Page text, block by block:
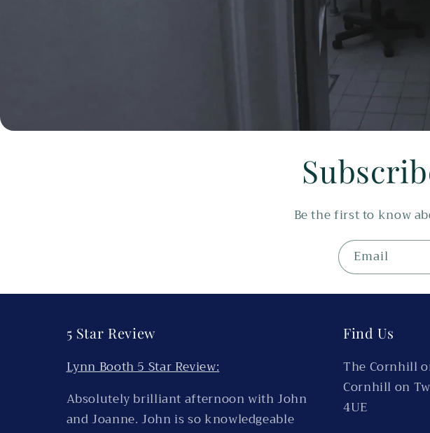
Be the first to know
Email
5 Star Review
Lynn Booth 5 Star Review:
Absolutely brilliant afternoon with John
and Joanne. John is so knowledgeable
Find Us
The Cornhill
Cornhill on
4UE